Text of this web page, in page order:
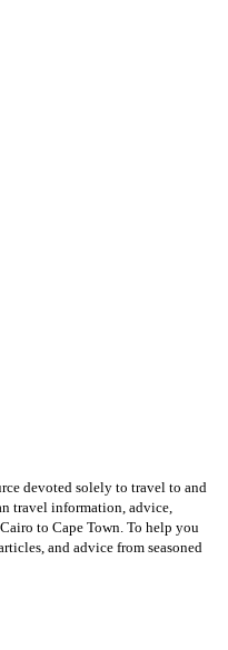
devoted solely to travel to and
travel information, advice,
to Cape Town. To help you
and advice from seasoned